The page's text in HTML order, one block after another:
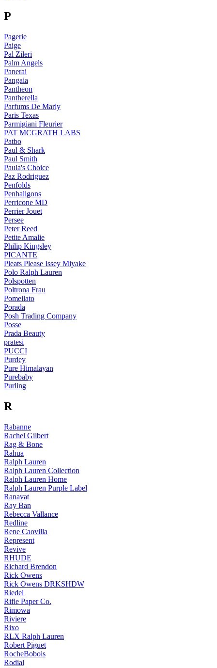
P
Pagerie
Paige
Pal Zileri
Palm Angels
Panerai
Pangaia
Pantheon
Pantherella
Parfums De Marly
Paris Texas
Parmigiani Fleurier
PAT MCGRATH LABS
Patbo
Paul & Shark
Paul Smith
Paula's Choice
Paz Rodriguez
Penfolds
Penhaligons
Perricone MD
Perrier Jouet
Persee
Peter Reed
Petite Amalie
Philip Kingsley
PICANTE
Pleats Please Issey Miyake
Polo Ralph Lauren
Polspotten
Poltrona Frau
Pomellato
Porada
Posh Trading Company
Posse
Prada Beauty
pratesi
PUCCI
Purdey
Pure Himalayan
Purebaby
Purling
R
Rabanne
Rachel Gilbert
Rag & Bone
Rahua
Ralph Lauren
Ralph Lauren Collection
Ralph Lauren Home
Ralph Lauren Purple Label
Ranavat
Ray Ban
Rebecca Vallance
Redline
Rene Caovilla
Represent
Revive
RHUDE
Richard Brendon
Rick Owens
Rick Owens DRKSHDW
Riedel
Rifle Paper Co.
Rimowa
Riviere
Rixo
RLX Ralph Lauren
Robert Piguet
RocheBobois
Rodial